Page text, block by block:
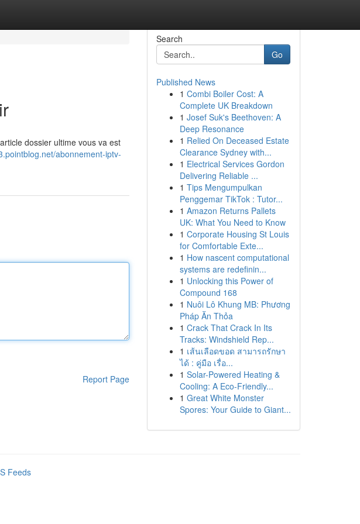
dossier ultime vous va est
abonnement-iptv-
Report Page
Search
Go
Published News
1 Combi Boiler Cost: A
Complete UK Breakdown
1 Josef Suk's Beethoven: A
Deep Resonance
1 Relied On Deceased Estate
Clearance Sydney with...
1 Electrical Services Gordon
Delivering Reliable ...
1 Tips Mengumpulkan
Penggemar TikTok : Tutor...
1 Amazon Returns Pallets
UK: What You Need to Know
1 Corporate Housing St Louis
for Comfortable Exte...
1 How nascent computational
systems are redefinin...
1 Unlocking this Power of
Compound 168
1 Nuôi Lô Khung MB: Phương
Pháp Ăn Thỏa
1 Crack That Crack In Its
Tracks: Windshield Rep...
1 เส้นเลือดขอด สามารถรักษา
ได้ : คู่มือ เรื่อ...
1 Solar-Powered Heating &
Cooling: A Eco-Friendly...
1 Great White Monster
Spores: Your Guide to Giant...
Feeds